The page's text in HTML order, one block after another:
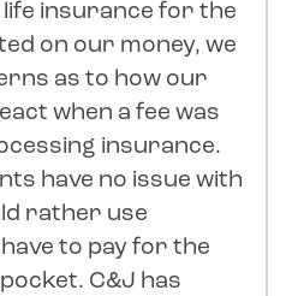
life insurance for the
on our money, we
as to how our
when a fee was
insurance.
have no issue with
rather use
to pay for the
C&J has